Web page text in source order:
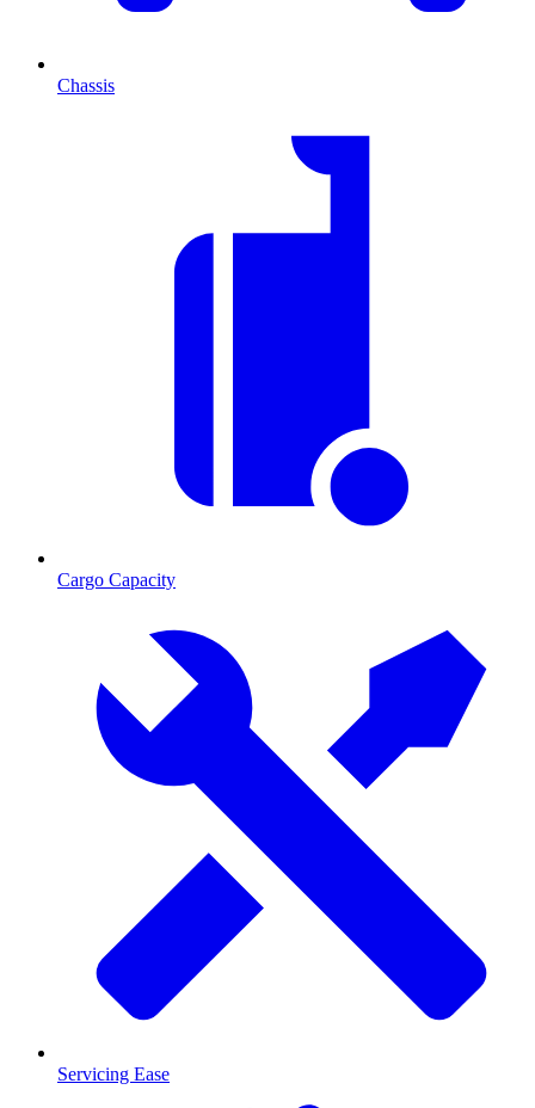
Chassis
Cargo Capacity
Servicing Ease